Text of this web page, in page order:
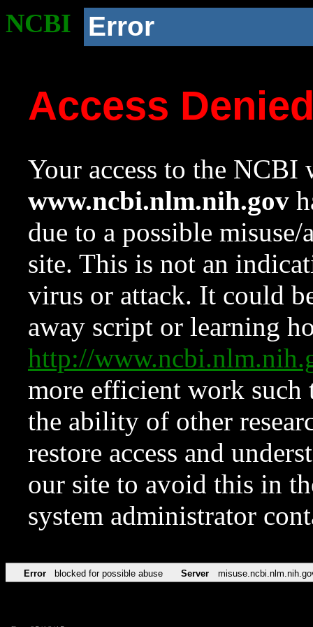
NCBI Error
Access
Your access to the NCBI
www.ncbi.nlm.nih.gov
due to a possible
site. This is not an
virus or attack. It could
away script or learning
http://
more efficient work such
the ability of other
restore access and
our site to avoid this in
system administrator
Error blocked for possible abuse Server